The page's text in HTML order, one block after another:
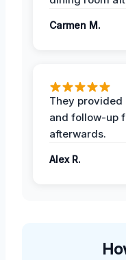
Carmen M.
They
and follow-up
afterwards.
Alex R.